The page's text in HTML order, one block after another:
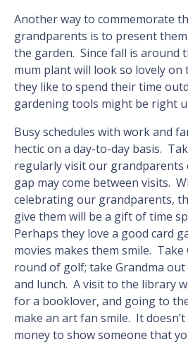
Another way to commemorate
grandparents is to present
the garden. Since fall is around
mum plant will look so lovely
they like to spend their time
gardening tools might be right
Busy schedules with work and
hectic on a day-to-day basis.
regularly visit our grandparents
gap may come between visits.
celebrating our grandparents,
give them will be a gift of time
Perhaps they love a good card
movies makes them smile.
round of golf; take Grandma
and lunch. A visit to the library
for a booklover, and going to
make an art fan smile. It
money to show someone that